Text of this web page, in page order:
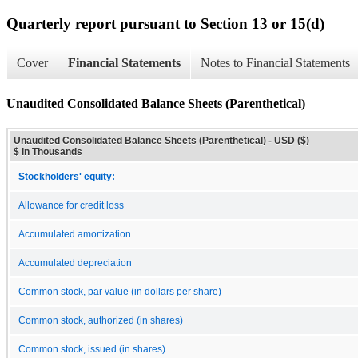
Quarterly report pursuant to Section 13 or 15(d)
Cover Financial Statements Notes to Financial Statements
Unaudited Consolidated Balance Sheets (Parenthetical)
Unaudited Consolidated Balance Sheets (Parenthetical) - USD ($)
$ in Thousands
Stockholders' equity:
Allowance for credit loss
Accumulated amortization
Accumulated depreciation
Common stock, par value (in dollars per share)
Common stock, authorized (in shares)
Common stock, issued (in shares)